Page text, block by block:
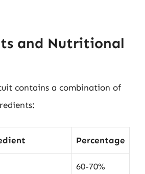
and Nutritional
contains a combination of
Percentage
60-70%